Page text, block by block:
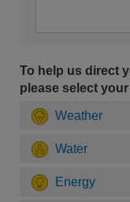
To help us direct
please select
Weather
Water
Energy